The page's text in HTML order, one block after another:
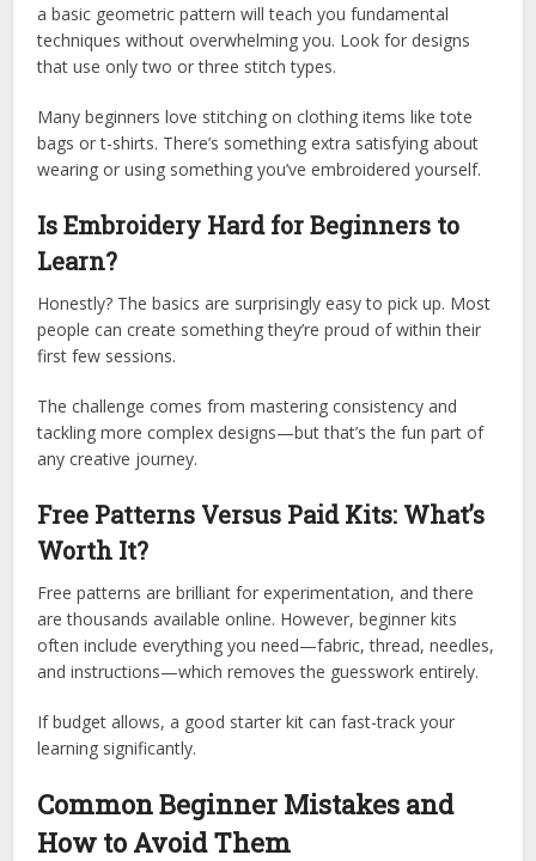
a basic geometric pattern will teach you fundamental
techniques without overwhelming you. Look for designs
that use only two or three stitch types.
Many beginners love stitching on clothing items like tote
bags or t-shirts. There’s something extra satisfying about
wearing or using something you’ve embroidered yourself.
Is Embroidery Hard for Beginners to
Learn?
Honestly? The basics are surprisingly easy to pick up. Most
people can create something they’re proud of within their
first few sessions.
The challenge comes from mastering consistency and
tackling more complex designs—but that’s the fun part of
any creative journey.
Free Patterns Versus Paid Kits: What’s
Worth It?
Free patterns are brilliant for experimentation, and there
are thousands available online. However, beginner kits
often include everything you need—fabric, thread, needles,
and instructions—which removes the guesswork entirely.
If budget allows, a good starter kit can fast-track your
learning significantly.
Common Beginner Mistakes and
How to Avoid Them